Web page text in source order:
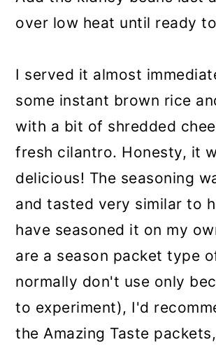
over low heat until ready
I served it almost
some instant brown rice
with a bit of shredded
fresh cilantro. Honesty, it
delicious! The seasoning
and tasted very similar to
have seasoned it on my
are a season packet type
normally don't use only
to experiment), I'd
the Amazing Taste